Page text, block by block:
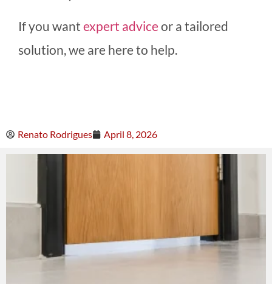
If you want expert adviceor a tailored
solution, we are here to help.
Renato Rodrigues April 8, 2026